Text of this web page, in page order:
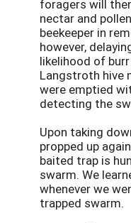
foragers will
nectar and
beekeeper in
however,
likelihood of
Langstroth hive
were emptied
detecting the
Upon taking
propped up
baited trap is
swarm. We
whenever we
trapped swarm.